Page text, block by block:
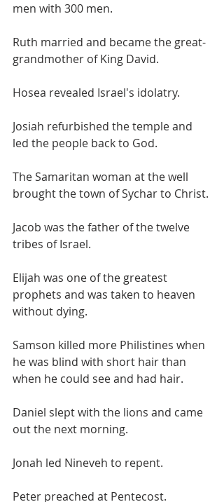
men with 300 men.
Ruth married and became the great-
grandmother of King David.
Hosea revealed Israel's idolatry.
Josiah refurbished the temple and
led the people back to God.
The Samaritan woman at the well
brought the town of Sychar to Christ.
Jacob was the father of the twelve
tribes of Israel.
Elijah was one of the greatest
prophets and was taken to heaven
without dying.
Samson killed more Philistines when
he was blind with short hair than
when he could see and had hair.
Daniel slept with the lions and came
out the next morning.
Jonah led Nineveh to repent.
Peter preached at Pentecost.